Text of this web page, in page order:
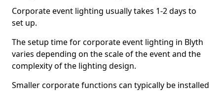
Corporate event lighting usually takes 1-2 days to
set up.
The setup time for corporate event lighting in Blyth
varies depending on the scale of the event and the
complexity of the lighting design.
Smaller corporate functions can typically be installed